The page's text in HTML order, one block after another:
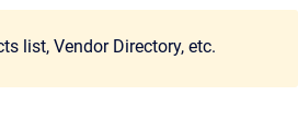
list, Vendor Directory, etc.